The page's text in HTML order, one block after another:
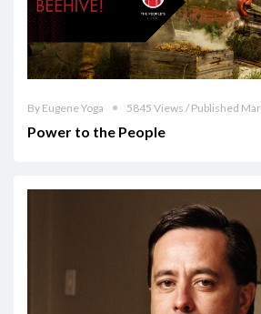
By Eugene Yoga 5845 Views / Published
Power to the People